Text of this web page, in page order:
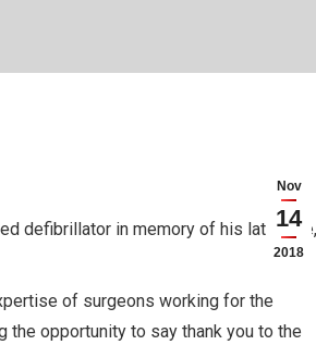
Nov
14
2018
defibrillator in memory of his late wife,
of surgeons working for the
the opportunity to say thank you to the